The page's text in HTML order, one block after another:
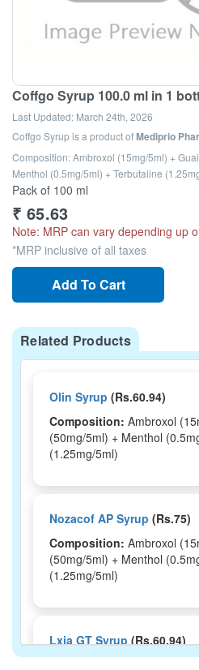
Coffgo Syrup 100.0 ml in 1
Last Updated: March 24th, 2026
Coffgo Syrupis a product ofMediprio
Composition: Ambroxol (15mg/5ml) +
Menthol (0.5mg/5ml) + Terbutaline
Pack of 100 ml
₹ 65.63
Note: MRP can vary depending up
*MRP inclusive of all taxes
Add To Cart
Related Products
Olin Syrup (Rs.60.94)
Composition: Ambroxol
(50mg/5ml) + Menthol
(1.25mg/5ml)
Nozacof AP Syrup (Rs.75)
Composition: Ambroxol
(50mg/5ml) + Menthol
(1.25mg/5ml)
Lxia GT Syrup(Rs.60.94)